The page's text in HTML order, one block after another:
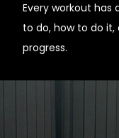
Every workout has
to do, how to do
progress.